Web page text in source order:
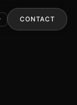
CONTACT